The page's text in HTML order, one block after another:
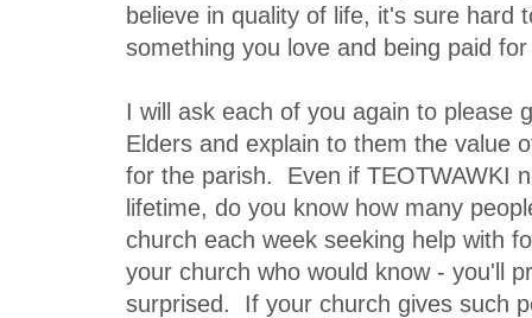
believe in quality of life, it's sure hard
something you love and being paid
I will ask each of you again to please
Elders and explain to them the value
for the parish. Even if TEOTWAWKI
lifetime, do you know how many
church each week seeking help with
your church who would know - you'll
surprised. If your church gives such